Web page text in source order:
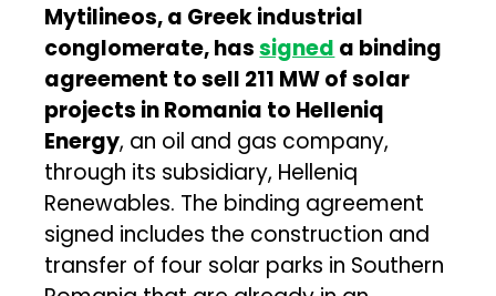
Mytilineos, a Greek industrial
conglomerate, hassigned a binding
agreement to sell 211 MW of solar
projects in Romania to Helleniq
Energy, an oil and gas company,
through its subsidiary, Helleniq
Renewables. The binding agreement
signed includes the construction and
transfer of four solar parks in Southern